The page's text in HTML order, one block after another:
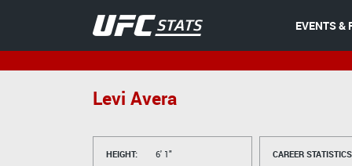
EVENTS &
Levi Avera
HEIGHT:
6' 1"
CAREER